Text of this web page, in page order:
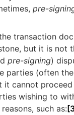
pre-
transaction
but it is not
pre-signing)
parties (often
it cannot
wishing to
such as: